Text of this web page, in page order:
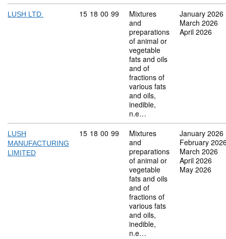
LUSH LTD. Commodity code: 15 18 00 99
15 18 00 99
Mixtures
and
preparations
of animal or
vegetable
fats and oils
and of
fractions of
various fats
and oils,
inedible,
n.e…
January 2026
March 2026
April 2026
LUSH
MANUFACTURING
LIMITED
Commodity code: 15 18 00 99
15 18 00 99
Mixtures
and
preparations
of animal or
vegetable
fats and oils
and of
fractions of
various fats
and oils,
inedible,
n.e…
January 2026
February
March 2026
April 2026
May 2026